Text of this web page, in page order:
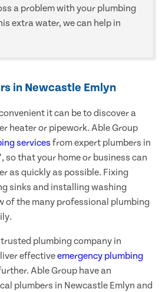
a problem with your plumbing
extra water, we can help in
in Newcastle Emlyn
it can be to discover a
heater or pipework. Able Group
services from expert plumbers in
so that your home or business can
as quickly as possible. Fixing
sinks and installing washing
of the many professional plumbing
plumbing company in
effectiveemergency plumbing
Able Group have an
plumbers in Newcastle Emlyn and